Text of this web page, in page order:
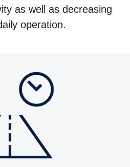
as well as decreasing
operation.